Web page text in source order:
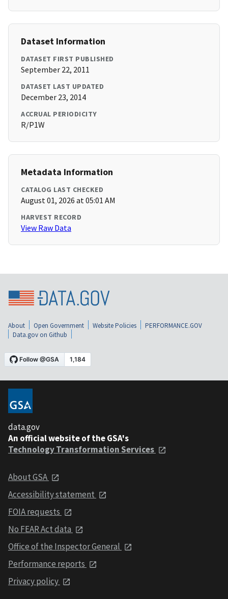
Dataset Information
DATASET FIRST PUBLISHED
September 22, 2011
DATASET LAST UPDATED
December 23, 2014
ACCRUAL PERIODICITY
R/P1W
Metadata Information
CATALOG LAST CHECKED
August 01, 2026 at 05:01 AM
HARVEST RECORD
View Raw Data
About Open Government Website Policies
PERFORMANCE.GOV
Data.gov on Github
data.gov
An official website of the GSA's
Technology Transformation Services
About GSA
Accessibility statement
FOIA requests
No FEAR Act data
Office of the Inspector General
Performance reports
Privacy policy